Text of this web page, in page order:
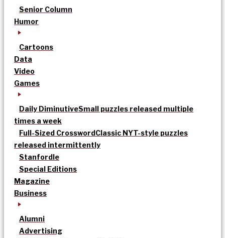
Senior Column
Humor
Cartoons
Data
Video
Games
Daily DiminutiveSmall puzzles released multiple
times a week
Full-Sized CrosswordClassic NYT-style puzzles
released intermittently
Stanfordle
Special Editions
Magazine
Business
Alumni
Advertising